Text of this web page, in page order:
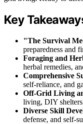
Key
"The Survival
preparedness and
Foraging and
herbal remedies,
Comprehensive
self-reliance, and
Off-Grid Living
living, DIY
Diverse Skill
defense, and self-